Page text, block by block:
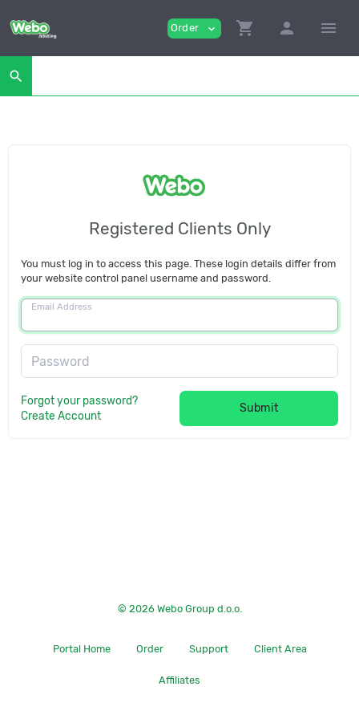
Order expand_more shopping_cart person menu
search
Registered Clients Only
You must log in to access this page. These login details differ from
your website control panel username and password.
Email Address
Password
Forgot your password?
Create Account
Submit
© 2026 Webo Group d.o.o.
Portal Home Order Support Client Area
Affiliates